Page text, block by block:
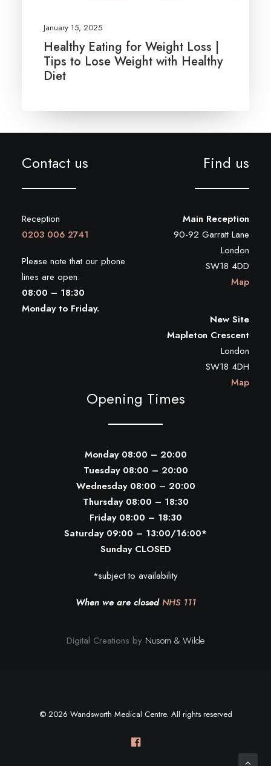
January 15, 2025
Healthy Eating for Weight Loss |
Tips to Lose Weight with Healthy
Diet
Contact us
Reception
0203 006 2741
Please note that our phone
lines are open:
08:00 – 18:30
Monday to Friday.
Find us
Main Reception
90-92 Garratt Lane
London
SW18 4DD
Map
New Site
Mapleton Crescent
London
SW18 4DH
Map
Opening Times
Monday 08:00 – 20:00
Tuesday 08:00 – 20:00
Wednesday 08:00 – 20:00
Thursday 08:00 – 18:30
Friday 08:00 – 18:30
Saturday 09:00 – 13:00/16:00*
Sunday CLOSED
*subject to availability
When we are closed NHS 111
Digital Creations by Nusom & Wilde
© 2026 Wandsworth Medical Centre. All rights reserved